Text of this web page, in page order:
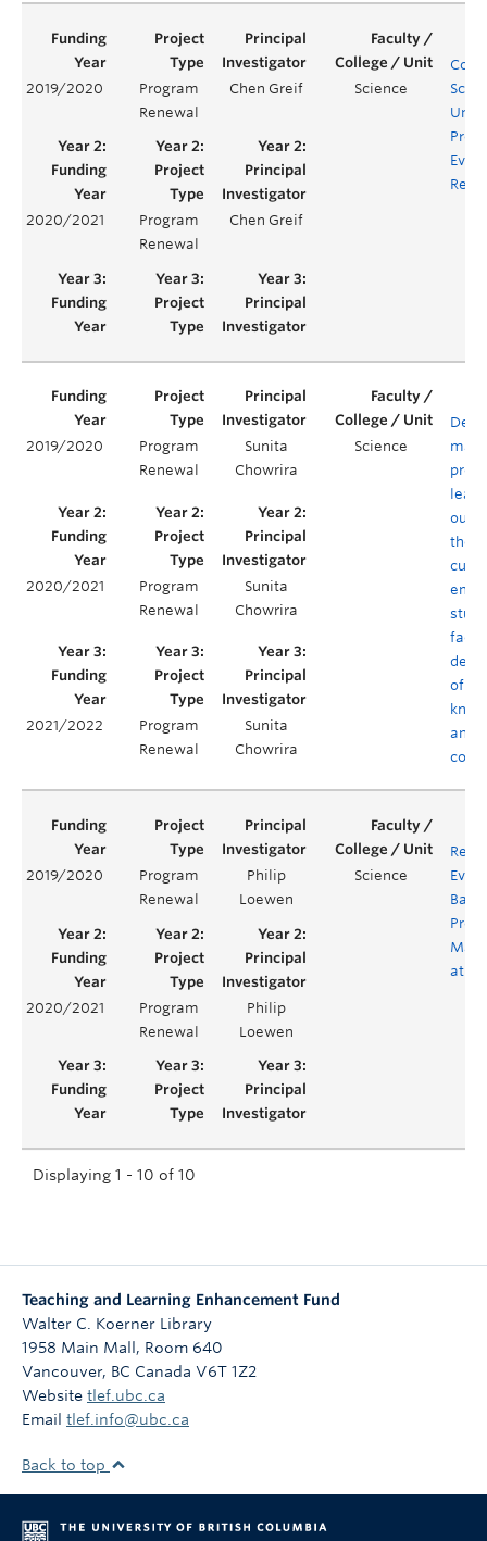
2019/2020
Program
Renewal
Chen Greif Science
2020/2021
Program
Renewal
Chen Greif
2019/2020
Program
Renewal
Sunita
Chowrira
Science
the
of
and
2020/2021
Program
Renewal
Sunita
Chowrira
2021/2022
Program
Renewal
Sunita
Chowrira
2019/2020
Program
Renewal
Philip
Loewen
Science
at
2020/2021
Program
Renewal
Philip
Loewen
Displaying 1 - 10 of 10
Teaching and Learning Enhancement Fund
Walter C. Koerner Library
1958 Main Mall, Room 640
Vancouver, BC Canada V6T 1Z2
Website tlef.ubc.ca
Email tlef.info@ubc.ca
Back to top